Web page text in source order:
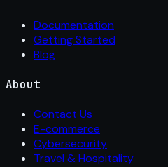
Documentation
Getting Started
Blog
About
Contact Us
E-commerce
Cybersecurity
Travel & Hospitality